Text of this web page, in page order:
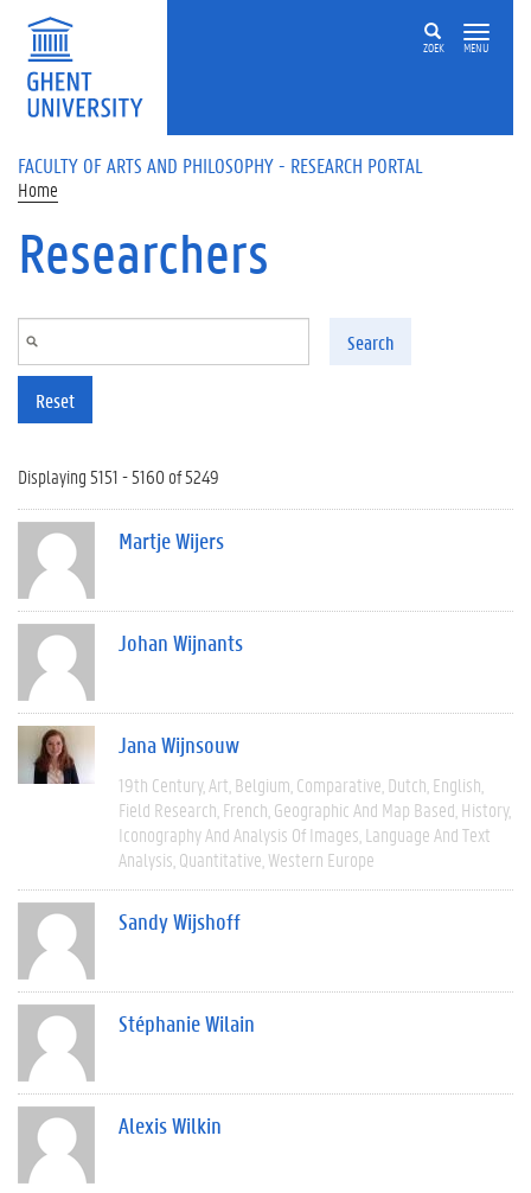
Skip to main content
ZOEK MENU
FACULTY OF ARTS AND PHILOSOPHY - RESEARCH PORTAL
Home
Researchers
Search
Reset
Displaying 5151 - 5160 of 5249
Martje Wijers
Johan Wijnants
Jana Wijnsouw
19th Century Art Belgium Comparative Dutch English
Field Research French Geographic And Map Based History
Iconography And Analysis Of Images Language And Text
Analysis Quantitative Western Europe
Sandy Wijshoff
Stéphanie Wilain
Alexis Wilkin